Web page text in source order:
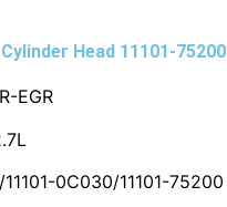
Head 11101-75200
EGR
0C030/11101-75200